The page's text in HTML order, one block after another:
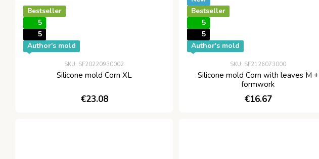
Bestseller
5
5
Author's mold
SKU: SF20220930002
Silicone mold Corn XL
€23.08
Bestseller
5
5
Author's mold
SKU: SF2126073000
Silicone mold Corn with leaves M +
formwork
€16.67